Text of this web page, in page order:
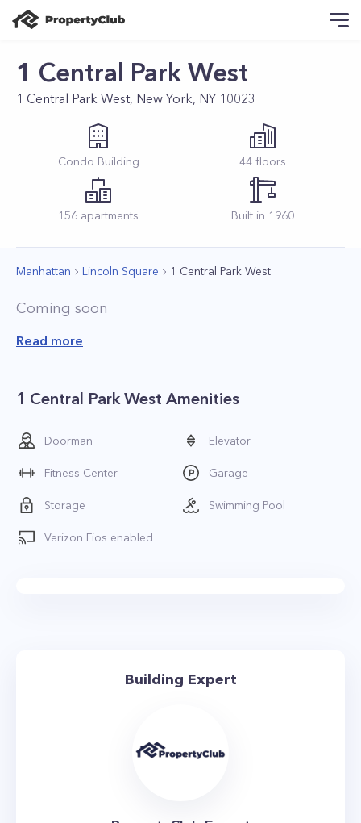
1 Central Park West
1 Central Park West, New York, NY 10023
Condo Building 44 floors
156 apartments Built in 1960
Manhattan Lincoln Square 1 Central Park West
Coming soon
Read more
1 Central Park West Amenities
Doorman Elevator
Fitness Center Garage
Storage Swimming Pool
Verizon Fios enabled
Building Expert